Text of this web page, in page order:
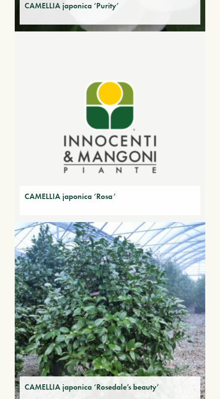
CAMELLIA japonica ‘Purity’
CAMELLIA japonica ‘Rosa’
CAMELLIA japonica ‘Rosedale’s beauty’